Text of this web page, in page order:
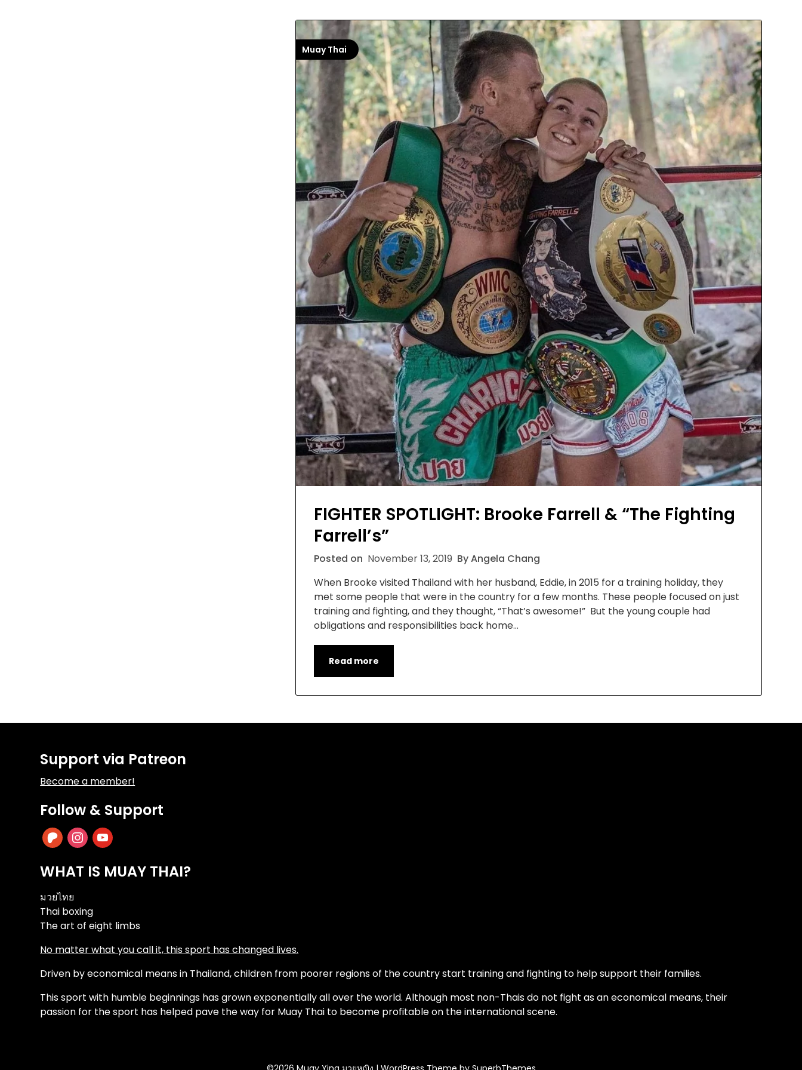
Muay Thai
FIGHTER SPOTLIGHT: Brooke Farrell & “The Fighting
Farrell’s”
Posted on November 13, 2019 By Angela Chang
When Brooke visited Thailand with her husband, Eddie, in 2015 for a training holiday, they
met some people that were in the country for a few months. These people focused on just
training and fighting, and they thought, “That’s awesome!” But the young couple had
obligations and responsibilities back home…
Read more
Support via Patreon
Become a member!
Follow & Support
patreoninstagram
youtube
WHAT IS MUAY THAI?
มวยไทย
Thai boxing
The art of eight limbs
No matter what you call it, this sport has changed lives.
Driven by economical means in Thailand, children from poorer regions of the country start training and fighting to help support their families.
This sport with humble beginnings has grown exponentially all over the world. Although most non-Thais do not fight as an economical means, their
passion for the sport has helped pave the way for Muay Thai to become profitable on the international scene.